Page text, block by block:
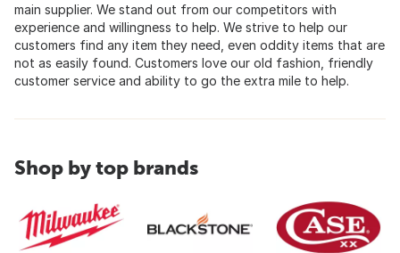
main supplier. We stand out from our competitors with
experience and willingness to help. We strive to help our
customers find any item they need, even oddity items that are
not as easily found. Customers love our old fashion, friendly
customer service and ability to go the extra mile to help.
Shop by top brands